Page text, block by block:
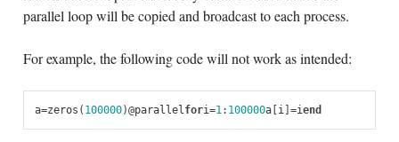
parallel loop will be copied and broadcast to each process.
For example, the following code will not work as intended:
a=zeros ( 100000)@parallelfori=1: 100000a[ i] =iend